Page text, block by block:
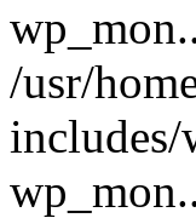
/usr/